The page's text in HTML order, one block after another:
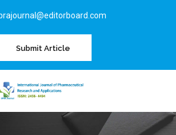
Submit Article